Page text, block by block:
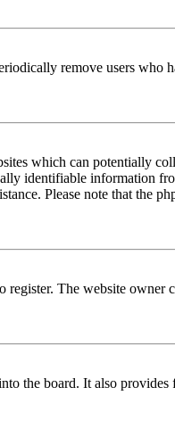
remove users who
which can potentially
identifiable information
Please note that the
The website
the board. It also